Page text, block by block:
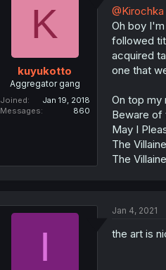
K
kuyukotto
Aggregator gang
Joined
Jan 19, 2018
Messages
860
@Kirochka
Oh boy
followed
acquired
one that
On top my
Beware of
May I
The
The
I
Jan 4, 2021
the art is